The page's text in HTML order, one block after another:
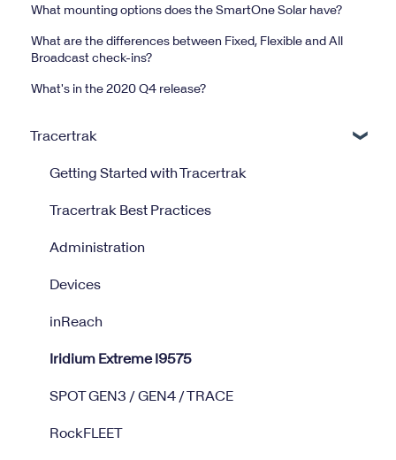
What mounting options does the SmartOne Solar have?
What are the differences between Fixed, Flexible and All
Broadcast check-ins?
What's in the 2020 Q4 release?
Tracertrak
Getting Started with Tracertrak
Tracertrak Best Practices
Administration
Devices
inReach
Iridium Extreme I9575
SPOT GEN3 / GEN4 / TRACE
RockFLEET